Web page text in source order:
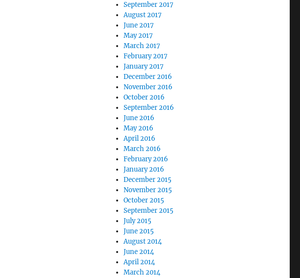
September 2017
August 2017
June 2017
May 2017
March 2017
February 2017
January 2017
December 2016
November 2016
October 2016
September 2016
June 2016
May 2016
April 2016
March 2016
February 2016
January 2016
December 2015
November 2015
October 2015
September 2015
July 2015
June 2015
August 2014
June 2014
April 2014
March 2014